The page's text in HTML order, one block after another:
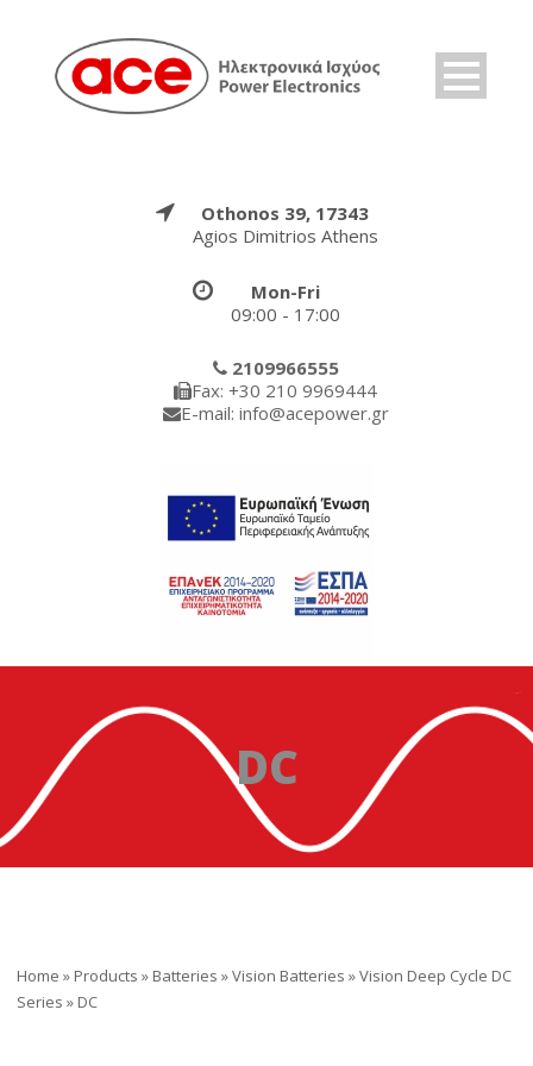
Othonos 39, 17343
Agios Dimitrios Athens
Mon-Fri
09:00 - 17:00
2109966555
Fax: +30 210 9969444
E-mail: info@acepower.gr
DC
Home » Products » Batteries »Vision Batteries »Vision Deep Cycle DC
Series » DC